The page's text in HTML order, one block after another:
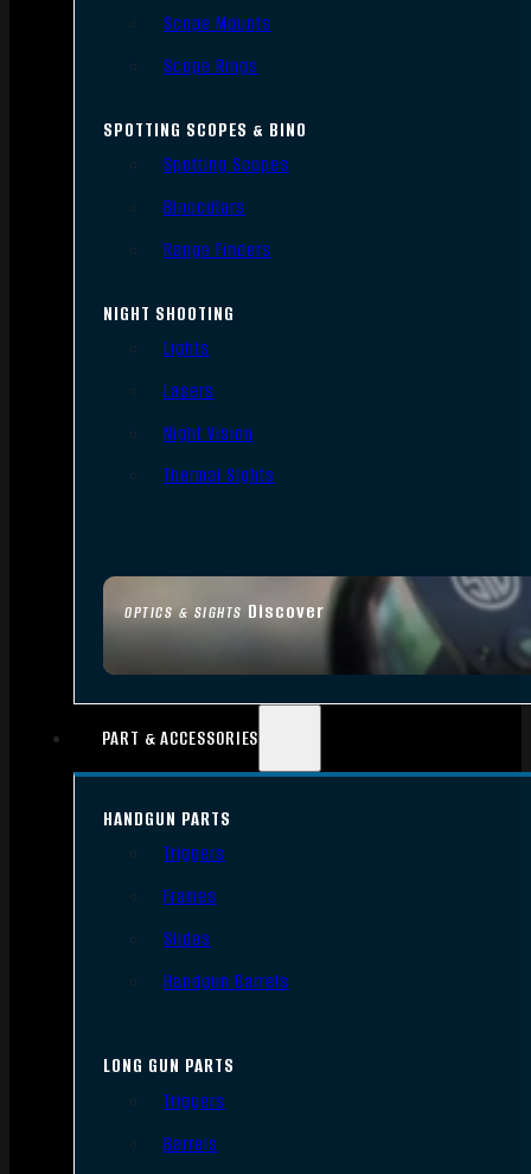
OPTICS & SIGHTS Discover
Scope Mounts
Scope Rings
SPOTTING SCOPES & BINO
Spotting Scopes
Binoculars
Range Finders
NIGHT SHOOTING
Lights
Lasers
Night Vision
Thermal Sights
PART & ACCESSORIES
HANDGUN PARTS
Triggers
Frames
Slides
Handgun Barrels
LONG GUN PARTS
Triggers
Barrels